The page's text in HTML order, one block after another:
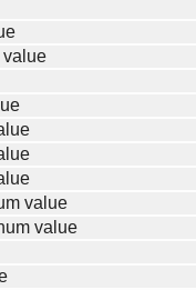
value
value
value